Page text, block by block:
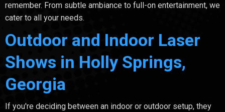
remember. From subtle ambiance to full-on entertainment, we
cater to all your needs.
Outdoor and Indoor Laser
Shows in Holly Springs,
Georgia
If you're deciding between an indoor or outdoor setup, they